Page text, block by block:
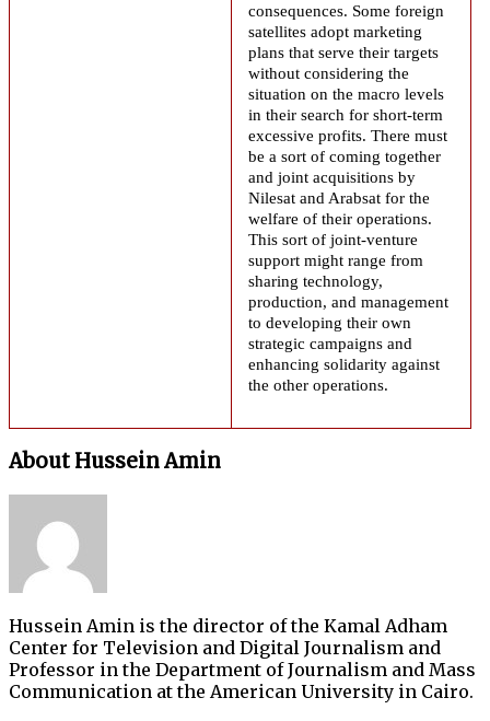
consequences. Some foreign
satellites adopt marketing
plans that serve their targets
without considering the
situation on the macro levels
in their search for short-term
excessive profits. There must
be a sort of coming together
and joint acquisitions by
Nilesat and Arabsat for the
welfare of their operations.
This sort of joint-venture
support might range from
sharing technology,
production, and management
to developing their own
strategic campaigns and
enhancing solidarity against
the other operations.
About Hussein Amin
Hussein Amin is the director of the Kamal Adham
Center for Television and Digital Journalism and
Professor in the Department of Journalism and Mass
Communication at the American University in Cairo.